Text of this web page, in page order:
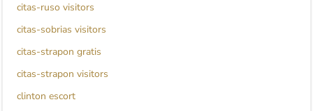
citas-ruso visitors
citas-sobrias visitors
citas-strapon gratis
citas-strapon visitors
clinton escort